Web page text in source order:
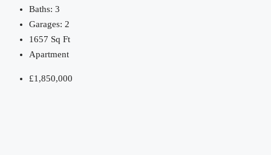
Baths: 3
Garages: 2
1657 Sq Ft
Apartment
£1,850,000